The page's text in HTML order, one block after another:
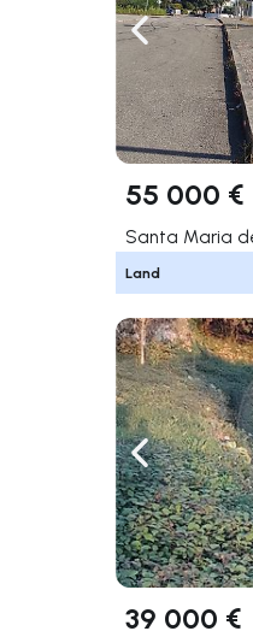
Navigate left
55 000 €
Land
Navigate left
39 000 €